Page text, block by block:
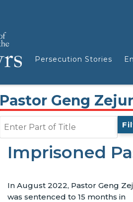
Persecution Stories
Pastor Geng
Enter Part of Title
Imprisoned
In August 2022, Pastor Geng
was sentenced to 15 months in